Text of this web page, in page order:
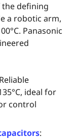
defining
a robotic arm,
Panasonic
ideal for
control
: